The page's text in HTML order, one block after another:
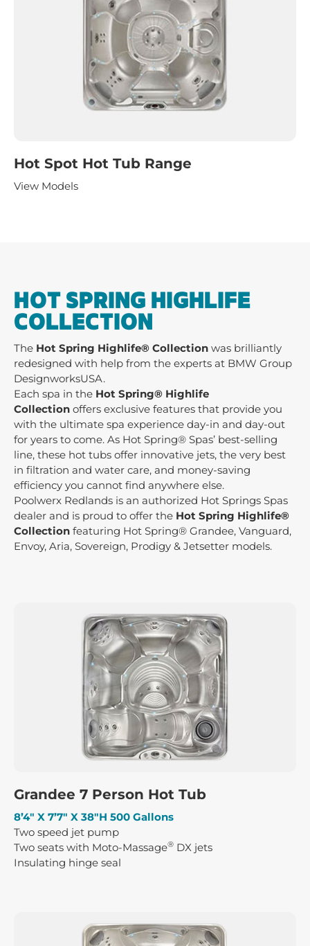
Hot Spot Hot Tub Range
View Models
HOT SPRING HIGHLIFE
COLLECTION
The Hot Spring Highlife® Collection was brilliantly
redesigned with help from the experts at BMW Group
DesignworksUSA.
Each spa in the Hot Spring® Highlife
Collection offers exclusive features that provide you
with the ultimate spa experience day-in and day-out
for years to come. As Hot Spring® Spas’ best-selling
line, these hot tubs offer innovative jets, the very best
in filtration and water care, and money-saving
efficiency you cannot find anywhere else.
Poolwerx Redlands is an authorized Hot Springs Spas
dealer and is proud to offer the Hot Spring Highlife®
Collection featuring Hot Spring® Grandee, Vanguard,
Envoy, Aria, Sovereign, Prodigy & Jetsetter models.
Grandee 7 Person Hot Tub
8’4″ X 7’7″ X 38″H 500 Gallons
Two speed jet pump
Two seats with Moto-Massage® DX jets
Insulating hinge seal